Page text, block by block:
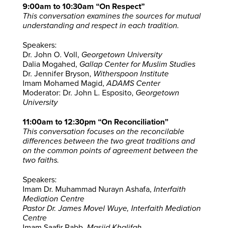
9:00am to 10:30am “On Respect”
This conversation examines the sources for mutual
understanding and respect in each tradition.
Speakers:
Dr. John O. Voll, Georgetown University
Dalia Mogahed, Gallap Center for Muslim Studies
Dr. Jennifer Bryson, Witherspoon Institute
Imam Mohamed Magid,ADAMS Center
Moderator: Dr. John L. Esposito, Georgetown
University
11:00am to 12:30pm “On Reconciliation”
This conversation focuses on the reconcilable
differences between the two great traditions and
on the common points of agreement between the
two faiths.
Speakers:
Imam Dr. Muhammad Nurayn Ashafa, Interfaith
Mediation Centre
Pastor Dr. James Movel Wuye, Interfaith Mediation
Centre